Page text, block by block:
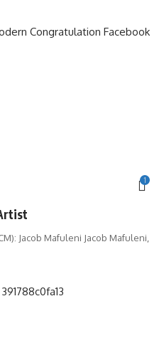
1
Jacob Mafuleni Jacob Mafuleni,